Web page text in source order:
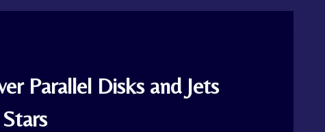
Parallel Disks and Jets